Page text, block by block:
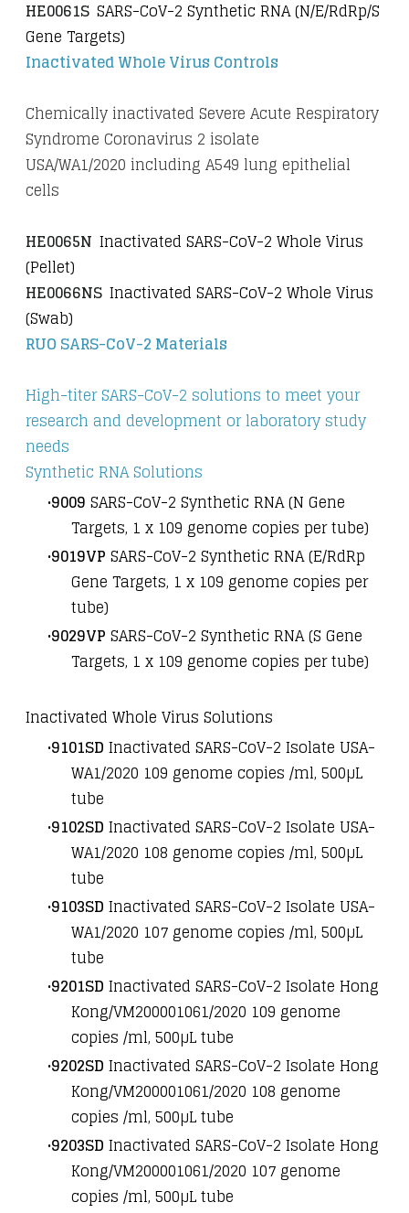
HE0061S SARS-CoV-2 Synthetic RNA (N/E/RdRp/S
Gene Targets)
Inactivated Whole Virus Controls
Chemically inactivated Severe Acute Respiratory
Syndrome Coronavirus 2 isolate
USA/WA1/2020 including A549 lung epithelial
cells
HE0065N Inactivated SARS-CoV-2 Whole Virus
(Pellet)
HE0066NS Inactivated SARS-CoV-2 Whole Virus
(Swab)
RUO SARS-CoV-2 Materials
High-titer SARS-CoV-2 solutions to meet your
research and development or laboratory study
needs
Synthetic RNA Solutions
9009 SARS-CoV-2 Synthetic RNA (N Gene
Targets, 1 x 109 genome copies per tube)
9019VP SARS-CoV-2 Synthetic RNA (E/RdRp
Gene Targets, 1 x 109 genome copies per
tube)
9029VP SARS-CoV-2 Synthetic RNA (S Gene
Targets, 1 x 109 genome copies per tube)
Inactivated Whole Virus Solutions
9101SD Inactivated SARS-CoV-2 Isolate USA-
WA1/2020 109 genome copies /ml, 500µL
tube
9102SD Inactivated SARS-CoV-2 Isolate USA-
WA1/2020 108 genome copies /ml, 500µL
tube
9103SD Inactivated SARS-CoV-2 Isolate USA-
WA1/2020 107genome copies /ml, 500µL
tube
9201SD Inactivated SARS-CoV-2 Isolate Hong
Kong/VM200001061/2020 109 genome
copies /ml, 500µL tube
9202SD Inactivated SARS-CoV-2 Isolate Hong
Kong/VM200001061/2020 108 genome
copies /ml, 500µL tube
9203SD Inactivated SARS-CoV-2 Isolate Hong
Kong/VM200001061/2020 107genome
copies /ml, 500µL tube